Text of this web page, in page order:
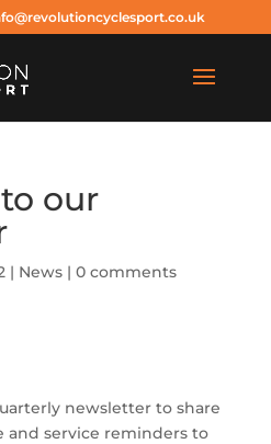
our
| News| 0 comments
newsletter to share
and service reminders to